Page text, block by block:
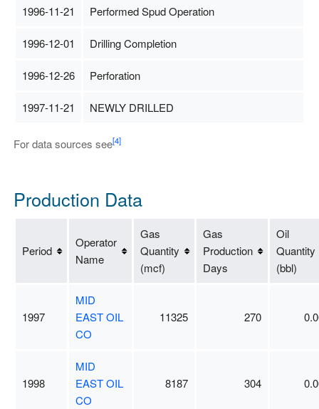
1996-11-21 Performed Spud Operation
1996-12-01 Drilling Completion
1996-12-26 Perforation
1997-11-21 NEWLY DRILLED
For data sources see[4]
Production Data
Period
Operator
Name
Gas
Quantity
(mcf)
Gas
Production
Days
Oil
Quantity
(bbl)
1997
MID
EAST OIL
CO
11325 270
1998
MID
EAST OIL
CO
8187 304